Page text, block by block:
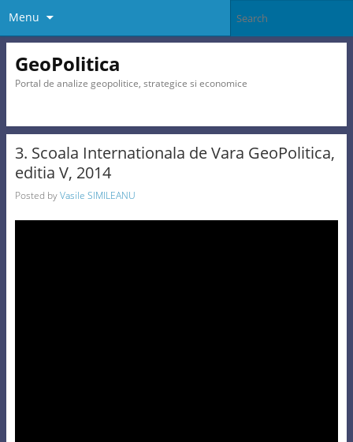
Menu
GeoPolitica
Portal de analize geopolitice, strategice si economice
3. Scoala Internationala de Vara GeoPolitica,
editia V, 2014
Posted byVasile SIMILEANU